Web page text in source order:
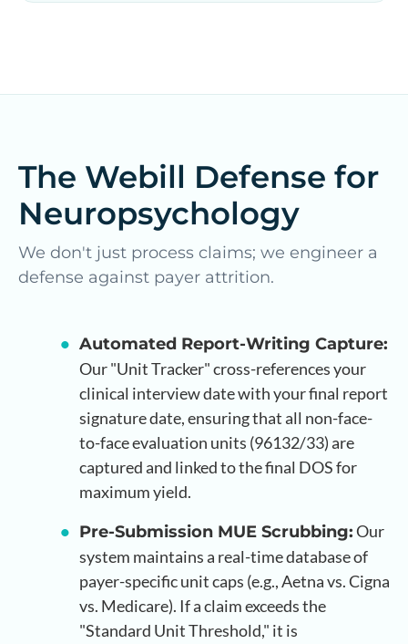
The Webill Defense for
Neuropsychology
We don't just process claims; we engineer a
defense against payer attrition.
Automated Report-Writing Capture:
Our "Unit Tracker" cross-references your
clinical interview date with your final report
signature date, ensuring that all non-face-
to-face evaluation units (96132/33) are
captured and linked to the final DOS for
maximum yield.
Pre-Submission MUE Scrubbing:Our
system maintains a real-time database of
payer-specific unit caps (e.g., Aetna vs. Cigna
vs. Medicare). If a claim exceeds the
"Standard Unit Threshold," it is